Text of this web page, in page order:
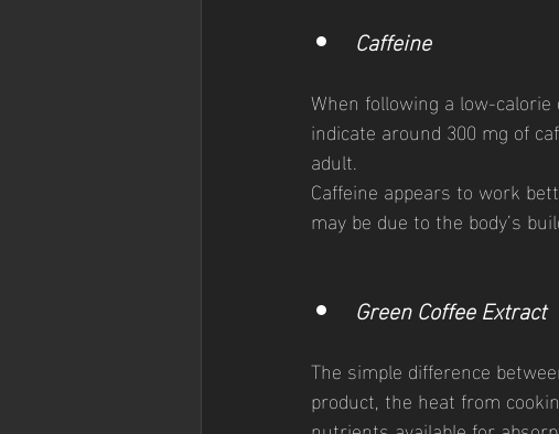
Caffeine
When following a low-
indicate around 300 mg of
adult.
Caffeine appears to work
may be due to the body’s
Green Coffee Extract
The simple difference
product, the heat from